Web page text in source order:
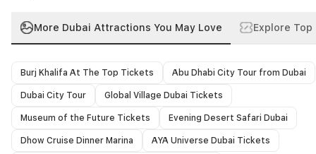
More Dubai Attractions You May Love Explore
Burj Khalifa At The Top Tickets Abu Dhabi City Tour from Dubai
Dubai City Tour Global Village Dubai Tickets
Museum of the Future Tickets Evening Desert Safari Dubai
Dhow Cruise Dinner Marina AYA Universe Dubai Tickets